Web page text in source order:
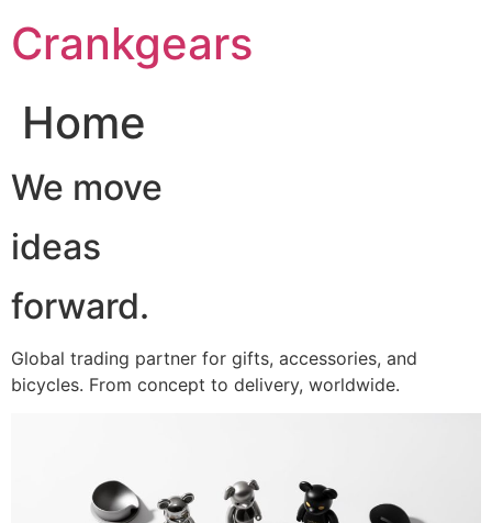
至Crankgears
Home
We move
ideas
forward.
Global trading partner for gifts, accessories, and
bicycles. From concept to delivery, worldwide.